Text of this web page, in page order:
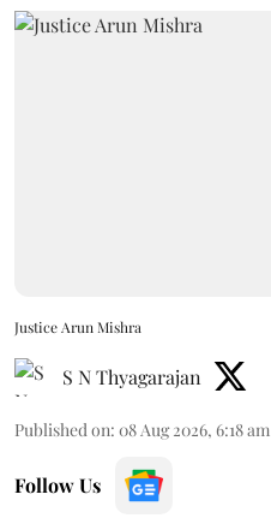
Justice Arun Mishra
S N Thyagarajan
Published on: 08 Aug 2026, 6:18 am
Follow Us